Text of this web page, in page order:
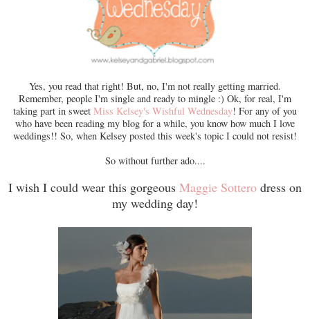
Yes, you read that right! But, no, I'm not really getting married.
Remember, people I'm single and ready to mingle :) Ok, for real, I'm
taking part in sweet Miss Kelsey's Wishful Wednesday! For any of you
who have been reading my blog for a while, you know how much I love
weddings!! So, when Kelsey posted this week's topic I could not resist!
So without further ado....
I wish I could wear this gorgeous Maggie Sottero dress on
my wedding day!